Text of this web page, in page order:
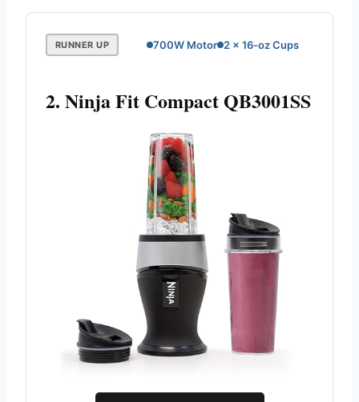
RUNNER UP 700W Motor 2 x 16-oz Cups
2. Ninja Fit Compact QB3001SS